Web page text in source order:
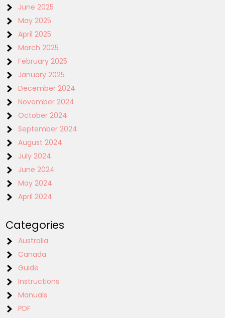
June 2025
May 2025
April 2025
March 2025
February 2025
January 2025
December 2024
November 2024
October 2024
September 2024
August 2024
July 2024
June 2024
May 2024
April 2024
Categories
Australia
Canada
Guide
Instructions
Manuals
PDF